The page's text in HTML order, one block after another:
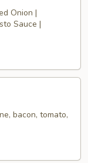
Onion |
Sauce |
bacon, tomato,